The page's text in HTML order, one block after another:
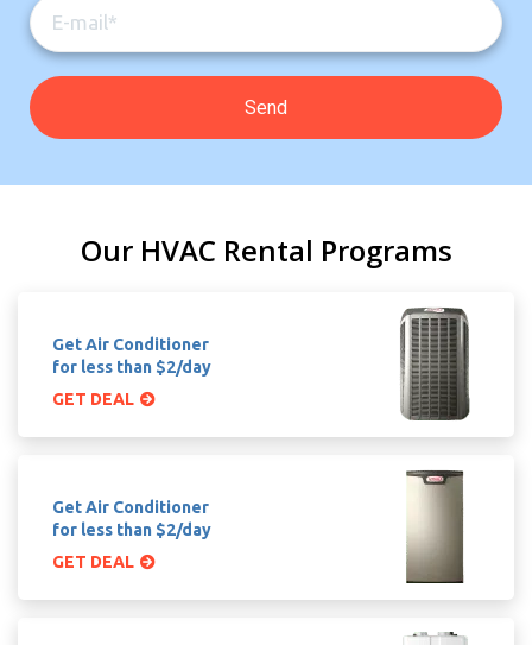
Our HVAC Rental Programs
Get Air Conditioner
for less than $2/day
GET DEAL
Get Air Conditioner
for less than $2/day
GET DEAL